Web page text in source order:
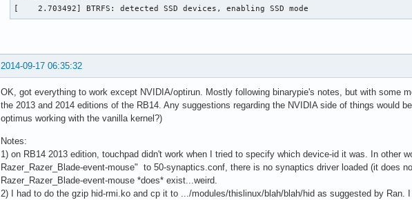
[    2.703492] BTRFS: detected SSD devices, enabling SSD mode
2014-09-17 06:35:32
OK, got everything to work except NVIDIA/optirun. Mostly following binarypie's notes, but with some
the 2013 and 2014 editions of the RB14. Any suggestions regarding the NVIDIA side of things would
optimus working with the vanilla kernel?)
Notes:
1) on RB14 2013 edition, touchpad didn't work when I tried to specify which device-id it was. In
Razer_Razer_Blade-event-mouse" to 50-synaptics.conf, there is no synaptics driver loaded (it does
Razer_Razer_Blade-event-mouse *does* exist...weird.
2) I had to do the gzip hid-rmi.ko and cp it to .../modules/thislinux/blah/blah/hid as suggested by